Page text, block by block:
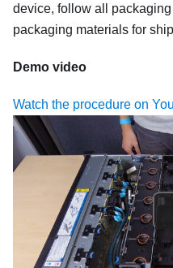
device, follow all
packaging materials for
Demo video
Watch the procedure on